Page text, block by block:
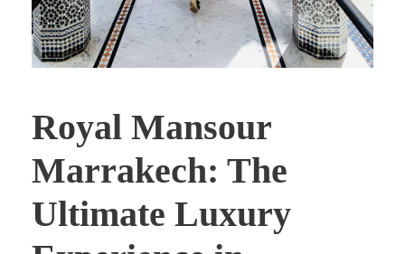
Royal Mansour
Marrakech: The
Ultimate Luxury